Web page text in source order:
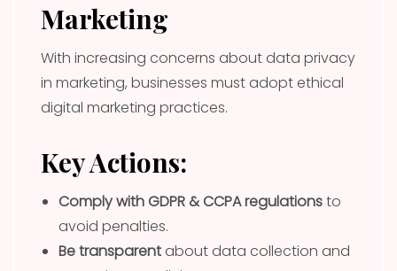
Marketing
With increasing concerns about data privacy
in marketing, businesses must adopt ethical
digital marketing practices.
Key Actions:
Comply with GDPR & CCPA regulationsto
avoid penalties.
Be transparent about data collection and